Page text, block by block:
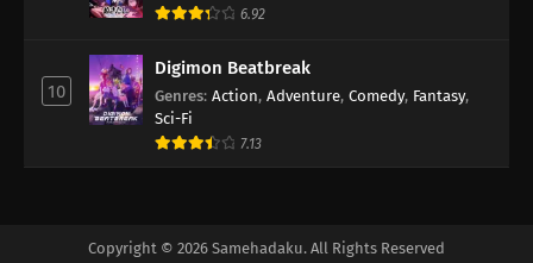
6.92
10
Digimon Beatbreak
Genres: Action, Adventure, Comedy, Fantasy,
Sci-Fi
7.13
Copyright © 2026 Samehadaku. All Rights Reserved